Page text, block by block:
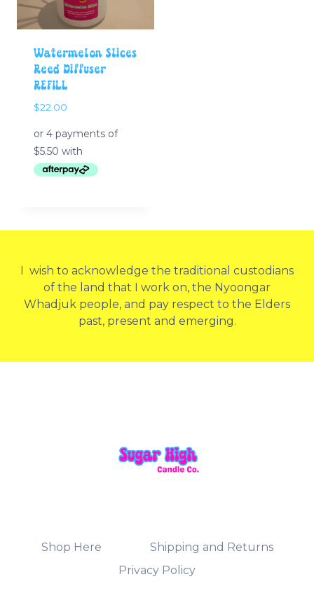
Watermelon Slices
Reed Diffuser
REFILL
$22.00
I wish to acknowledge the traditional custodians
of the land that I work on, the Nyoongar
Whadjuk people, and pay respect to the Elders
past, present and emerging.
Shop Here
Shipping and Returns
Privacy Policy